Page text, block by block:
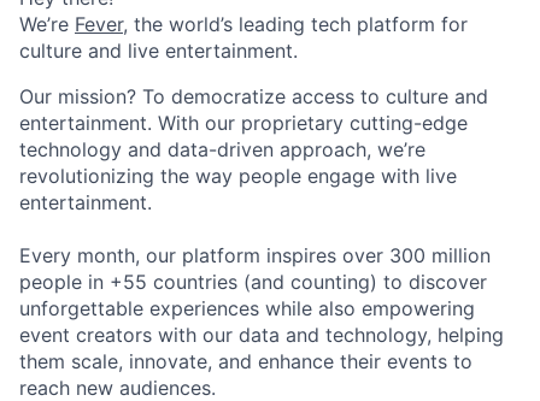
We’re Fever, the world’s leading tech platform for
culture and live entertainment.
Our mission? To democratize access to culture and
entertainment. With our proprietary cutting-edge
technology and data-driven approach, we’re
revolutionizing the way people engage with live
entertainment.
Every month, our platform inspires over 300 million
people in +55 countries (and counting) to discover
unforgettable experiences while also empowering
event creators with our data and technology, helping
them scale, innovate, and enhance their events to
reach new audiences.